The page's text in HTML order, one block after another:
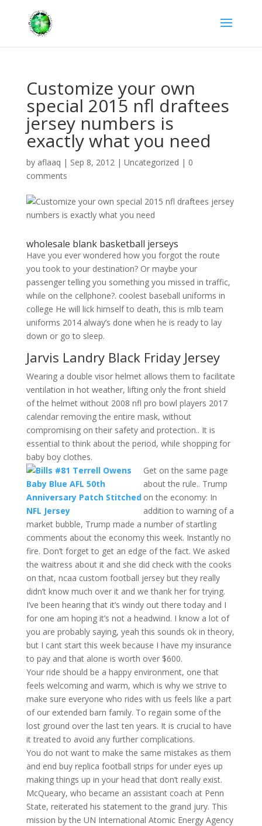
Customize your own
special 2015 nfl draftees
jersey numbers is
exactly what you need
by aflaaq | Sep 8, 2012| Uncategorized | 0
comments
wholesale blank basketball jerseys
Have you ever wondered how you forgot the route
you took to your destination? Or maybe your
passenger telling you something you missed in traffic,
while on the cellphone?. coolest baseball uniforms in
college He will lick himself to death, this is mlb team
uniforms 2014 alway’s done when he is ready to lay
down or go to sleep.
Jarvis Landry Black Friday Jersey
Wearing a double visor helmet allows them to facilitate
ventilation in hot weather, lifting only the front shield
of the helmet without 2008 nfl pro bowl players 2017
calendar removing the entire mask, without
compromising on their safety and protection.. It is
essential to think about the period, while shopping for
baby boy clothes.
Get on the same page
about the rule.. Trump
on the economy: In
addition to warning of a
market bubble, Trump made a number of startling
comments about the economy this week. Instantly no
fire. Don’t forget to get an edge of the fact. We asked
the waitress about it and she did check with the cooks
on that, ncaa custom football jersey but they really
didn’t know much over it and we thank her for trying.
I’ve been hearing that it’s windy out there today and I
for one am hoping it’s not a headwind. I know a lot of
you are probably saying, yeah this sounds ok in theory,
but I cant start this week because I have my insurance
to pay and that alone is worth over $600.
Your ride should be a happy environment, one that
feels welcoming and warm, which is why we strive to
make sure everyone who rides with us feels like a part
of our extended barn family. To regain some of the
lost ground over the last ten years. It is crucial to have
it treated to avoid any further complications.
You do not want to make the same mistakes as them
and end buy replica football strips for under eyes up
making things up in your head that don’t really exist.
McQueary, who became an assistant coach at Penn
State, reiterated his statement to the grand jury. This
mission by the UN International Atomic Energy Agency